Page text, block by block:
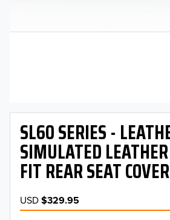
SL60 SERIES -
SIMULATED
FIT REAR SEAT
USD$329.95